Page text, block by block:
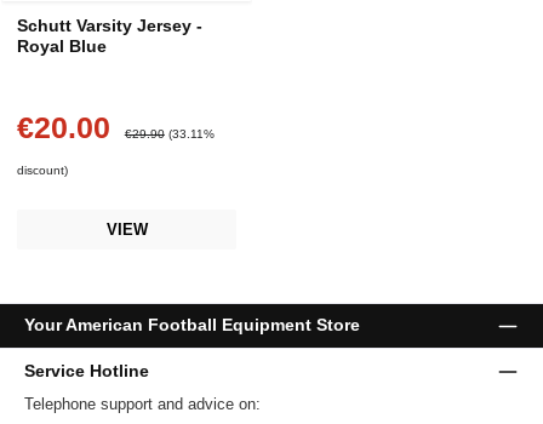
Schutt Varsity Jersey -
Royal Blue
Sale price:
€20.00 Regular price:
€29.90 (33.11%
discount)
VIEW
Your American Football Equipment Store
Service Hotline
Telephone support and advice on: